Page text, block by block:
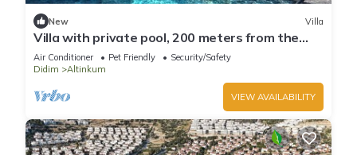
New Villa
Villa with private pool, 200 meters from the
beach.
Air Conditioner Pet Friendly
Security/Safety
Didim
Altinkum
VIEW AVAILABILITY